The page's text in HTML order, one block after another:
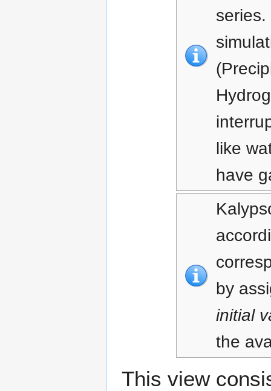
like
have
by
initial
the
This view